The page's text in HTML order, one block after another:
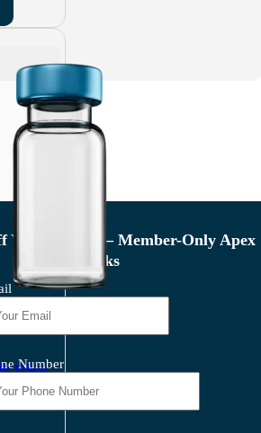
Glass
Your Order — Member-Only Apex
Amino Perks
Number